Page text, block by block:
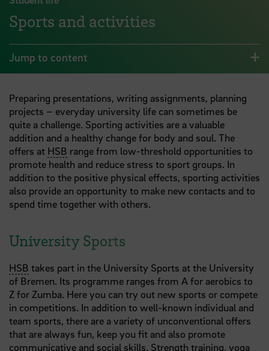
Sports and activities
Jump to content
Preparing presentations, writing assignments, planning
projects – everyday university life can sometimes be
quite a challenge. Sporting activities are a valuable
addition and a healthy change for body and soul. The
offers at HSB range from low-threshold opportunities to
promote health and reduce stress to sport groups. In
addition to the positive physical effects, sporting activities
also provide an opportunity to make new contacts and to
spend time together with others.
University Sports
HSB takes part in the University Sports at the University
of Bremen. Its programme ranges from A for aerobics to
Z for Zumba. Here you can try out new sports or compete
in competitions. In addition to well-known individual and
team sports, there are a variety of unconventional offers
that are always fun, keep you fit and also promote
communicative and social skills. Strength training, yoga